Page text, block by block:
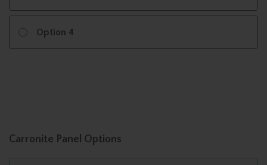
Option 4
Carronite Panel Options